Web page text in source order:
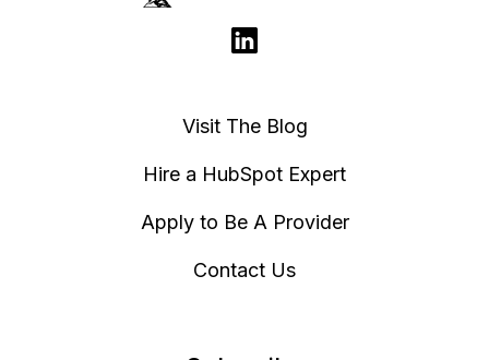
Visit The Blog
Hire a HubSpot Expert
Apply to Be A Provider
Contact Us